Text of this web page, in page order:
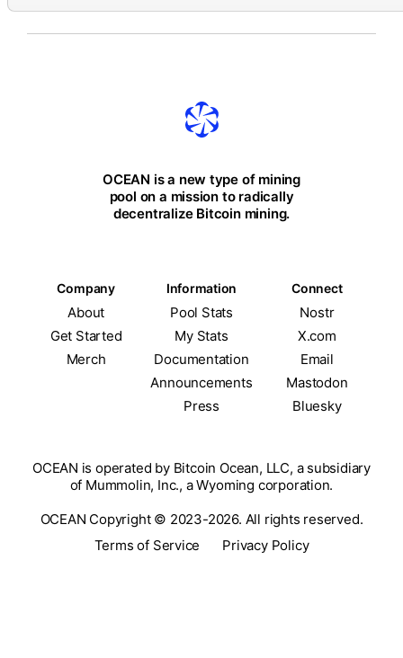
OCEAN is a new type of mining
pool on a mission to radically
decentralize Bitcoin mining.
Company Information Connect
About Pool Stats
Nostr
Get Started
My Stats
X.com
Merch
Documentation
Email
Announcements
Mastodon
Press
Bluesky
OCEAN is operated by Bitcoin Ocean, LLC, a subsidiary
of Mummolin, Inc., a Wyoming corporation.
OCEAN Copyright © 2023-2026. All rights reserved.
Terms of Service
Privacy Policy